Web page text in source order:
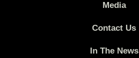
Media
Contact Us
In The News